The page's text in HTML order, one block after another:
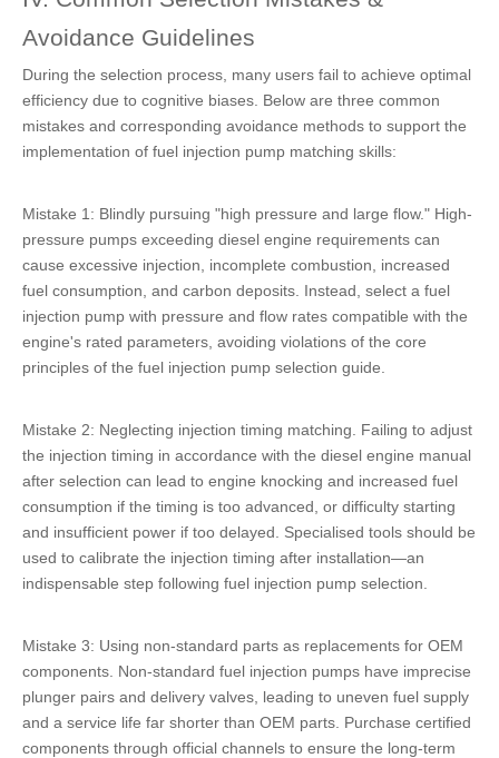
Avoidance Guidelines
During the selection process, many users fail to achieve optimal
efficiency due to cognitive biases. Below are three common
mistakes and corresponding avoidance methods to support the
implementation of fuel injection pump matching skills:
Mistake 1: Blindly pursuing "high pressure and large flow." High-
pressure pumps exceeding diesel engine requirements can
cause excessive injection, incomplete combustion, increased
fuel consumption, and carbon deposits. Instead, select a fuel
injection pump with pressure and flow rates compatible with the
engine's rated parameters, avoiding violations of the core
principles of the fuel injection pump selection guide.
Mistake 2: Neglecting injection timing matching. Failing to adjust
the injection timing in accordance with the diesel engine manual
after selection can lead to engine knocking and increased fuel
consumption if the timing is too advanced, or difficulty starting
and insufficient power if too delayed. Specialised tools should be
used to calibrate the injection timing after installation—an
indispensable step following fuel injection pump selection.
Mistake 3: Using non-standard parts as replacements for OEM
components. Non-standard fuel injection pumps have imprecise
plunger pairs and delivery valves, leading to uneven fuel supply
and a service life far shorter than OEM parts. Purchase certified
components through official channels to ensure the long-term